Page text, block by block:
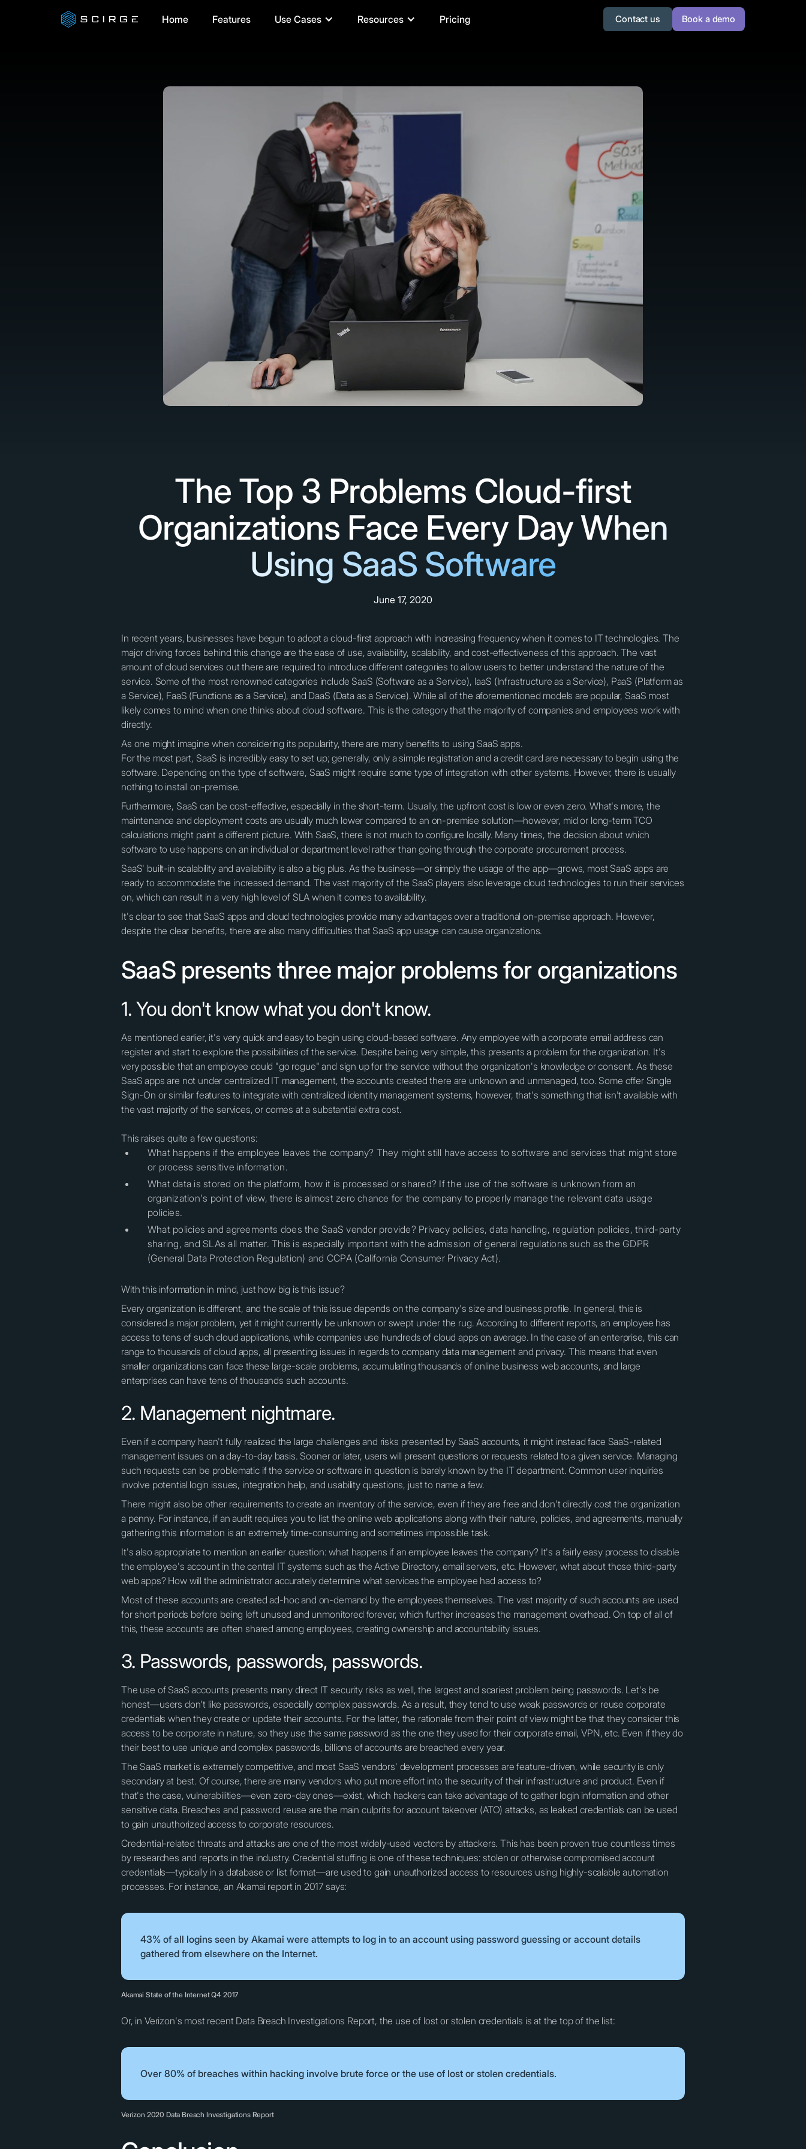
Home Features Use Cases Resources Pricing Contact us Book a demo
The Top 3 Problems Cloud-first
Organizations Face Every Day When
Using SaaS Software
June 17, 2020
In recent years, businesses have begun to adopt a cloud-first approach with increasing frequency when it comes to IT technologies. The
major driving forces behind this change are the ease of use, availability, scalability, and cost-effectiveness of this approach. The vast
amount of cloud services out there are required to introduce different categories to allow users to better understand the nature of the
service. Some of the most renowned categories include SaaS (Software as a Service), IaaS (Infrastructure as a Service), PaaS (Platform as
a Service), FaaS (Functions as a Service), and DaaS (Data as a Service). While all of the aforementioned models are popular, SaaS most
likely comes to mind when one thinks about cloud software. This is the category that the majority of companies and employees work with
directly.
As one might imagine when considering its popularity, there are many benefits to using SaaS apps.
For the most part, SaaS is incredibly easy to set up; generally, only a simple registration and a credit card are necessary to begin using the
software. Depending on the type of software, SaaS might require some type of integration with other systems. However, there is usually
nothing to install on-premise.
Furthermore, SaaS can be cost-effective, especially in the short-term. Usually, the upfront cost is low or even zero. What's more, the
maintenance and deployment costs are usually much lower compared to an on-premise solution—however, mid or long-term TCO
calculations might paint a different picture. With SaaS, there is not much to configure locally. Many times, the decision about which
software to use happens on an individual or department level rather than going through the corporate procurement process.
SaaS' built-in scalability and availability is also a big plus. As the business—or simply the usage of the app—grows, most SaaS apps are
ready to accommodate the increased demand. The vast majority of the SaaS players also leverage cloud technologies to run their services
on, which can result in a very high level of SLA when it comes to availability.
It's clear to see that SaaS apps and cloud technologies provide many advantages over a traditional on-premise approach. However,
despite the clear benefits, there are also many difficulties that SaaS app usage can cause organizations.
SaaS presents three major problems for organizations
1. You don't know what you don't know.
As mentioned earlier, it's very quick and easy to begin using cloud-based software. Any employee with a corporate email address can
register and start to explore the possibilities of the service. Despite being very simple, this presents a problem for the organization. It's
very possible that an employee could "go rogue" and sign up for the service without the organization's knowledge or consent. As these
SaaS apps are not under centralized IT management, the accounts created there are unknown and unmanaged, too. Some offer Single
Sign-On or similar features to integrate with centralized identity management systems, however, that's something that isn't available with
the vast majority of the services, or comes at a substantial extra cost.
This raises quite a few questions:
What happens if the employee leaves the company? They might still have access to software and services that might store
or process sensitive information.
What data is stored on the platform, how it is processed or shared? If the use of the software is unknown from an
organization's point of view, there is almost zero chance for the company to properly manage the relevant data usage
policies.
What policies and agreements does the SaaS vendor provide? Privacy policies, data handling, regulation policies, third-party
sharing, and SLAs all matter. This is especially important with the admission of general regulations such as the GDPR
(General Data Protection Regulation) and CCPA (California Consumer Privacy Act).
With this information in mind, just how big is this issue?
Every organization is different, and the scale of this issue depends on the company's size and business profile. In general, this is
considered a major problem, yet it might currently be unknown or swept under the rug. According to different reports, an employee has
access to tens of such cloud applications, while companies use hundreds of cloud apps on average. In the case of an enterprise, this can
range to thousands of cloud apps, all presenting issues in regards to company data management and privacy. This means that even
smaller organizations can face these large-scale problems, accumulating thousands of online business web accounts, and large
enterprises can have tens of thousands such accounts.
2. Management nightmare.
Even if a company hasn't fully realized the large challenges and risks presented by SaaS accounts, it might instead face SaaS-related
management issues on a day-to-day basis. Sooner or later, users will present questions or requests related to a given service. Managing
such requests can be problematic if the service or software in question is barely known by the IT department. Common user inquiries
involve potential login issues, integration help, and usability questions, just to name a few.
There might also be other requirements to create an inventory of the service, even if they are free and don't directly cost the organization
a penny. For instance, if an audit requires you to list the online web applications along with their nature, policies, and agreements, manually
gathering this information is an extremely time-consuming and sometimes impossible task.
It's also appropriate to mention an earlier question: what happens if an employee leaves the company? It's a fairly easy process to disable
the employee's account in the central IT systems such as the Active Directory, email servers, etc. However, what about those third-party
web apps? How will the administrator accurately determine what services the employee had access to?
Most of these accounts are created ad-hoc and on-demand by the employees themselves. The vast majority of such accounts are used
for short periods before being left unused and unmonitored forever, which further increases the management overhead. On top of all of
this, these accounts are often shared among employees, creating ownership and accountability issues.
3. Passwords, passwords, passwords.
The use of SaaS accounts presents many direct IT security risks as well, the largest and scariest problem being passwords. Let's be
honest—users don't like passwords, especially complex passwords. As a result, they tend to use weak passwords or reuse corporate
credentials when they create or update their accounts. For the latter, the rationale from their point of view might be that they consider this
access to be corporate in nature, so they use the same password as the one they used for their corporate email, VPN, etc. Even if they do
their best to use unique and complex passwords, billions of accounts are breached every year.
The SaaS market is extremely competitive, and most SaaS vendors' development processes are feature-driven, while security is only
secondary at best. Of course, there are many vendors who put more effort into the security of their infrastructure and product. Even if
that's the case, vulnerabilities—even zero-day ones—exist, which hackers can take advantage of to gather login information and other
sensitive data. Breaches and password reuse are the main culprits for account takeover (ATO) attacks, as leaked credentials can be used
to gain unauthorized access to corporate resources.
Credential-related threats and attacks are one of the most widely-used vectors by attackers. This has been proven true countless times
by researches and reports in the industry. Credential stuffing is one of these techniques: stolen or otherwise compromised account
credentials—typically in a database or list format—are used to gain unauthorized access to resources using highly-scalable automation
processes. For instance, an Akamai report in 2017 says:
43% of all logins seen by Akamai were attempts to log in to an account using password guessing or account details
gathered from elsewhere on the Internet.
Akamai State of the Internet Q4 2017
Or, in Verizon's most recent Data Breach Investigations Report, the use of lost or stolen credentials is at the top of the list:
Over 80% of breaches within hacking involve brute force or the use of lost or stolen credentials.
Verizon 2020 Data Breach Investigations Report